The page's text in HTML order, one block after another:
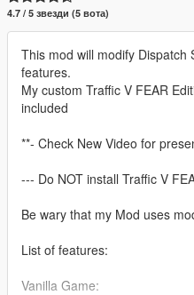
4.7 / 5 звезди (5 вота)
This mod will modify
features.
My custom Traffic V FEAR
included
**- Check New Video for
--- Do NOT install Traffic V
Be wary that my Mod uses
List of features:
Vanilla Game: